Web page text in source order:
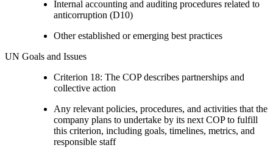
Internal accounting and auditing procedures related to
anticorruption (D10)
Other established or emerging best practices
UN Goals and Issues
Criterion 18: The COP describes partnerships and
collective action
Any relevant policies, procedures, and activities that the
company plans to undertake by its next COP to fulfill
this criterion, including goals, timelines, metrics, and
responsible staff